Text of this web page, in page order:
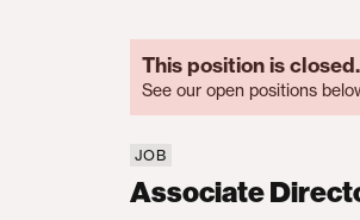
This position is closed.
See our open positions
JOB
Associate